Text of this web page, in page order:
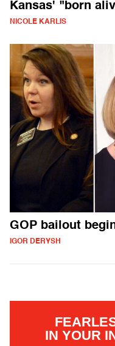
Kansas' "born
NICOLE KARLIS
GOP bailout
IGOR DERYSH
IN YOUR